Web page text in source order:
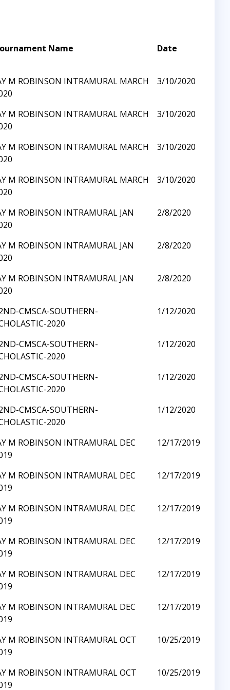
Name Date
M ROBINSON INTRAMURAL MARCH
3/10/2020
M ROBINSON INTRAMURAL MARCH
3/10/2020
M ROBINSON INTRAMURAL MARCH
3/10/2020
M ROBINSON INTRAMURAL MARCH
3/10/2020
M ROBINSON INTRAMURAL JAN
2/8/2020
M ROBINSON INTRAMURAL JAN
2/8/2020
M ROBINSON INTRAMURAL JAN
2/8/2020
CMSCA-SOUTHERN-
2020
1/12/2020
CMSCA-SOUTHERN-
2020
1/12/2020
CMSCA-SOUTHERN-
2020
1/12/2020
CMSCA-SOUTHERN-
2020
1/12/2020
M ROBINSON INTRAMURAL DEC
12/17/2019
M ROBINSON INTRAMURAL DEC
12/17/2019
M ROBINSON INTRAMURAL DEC
12/17/2019
M ROBINSON INTRAMURAL DEC
12/17/2019
M ROBINSON INTRAMURAL DEC
12/17/2019
M ROBINSON INTRAMURAL DEC
12/17/2019
M ROBINSON INTRAMURAL OCT
10/25/2019
M ROBINSON INTRAMURAL OCT
10/25/2019